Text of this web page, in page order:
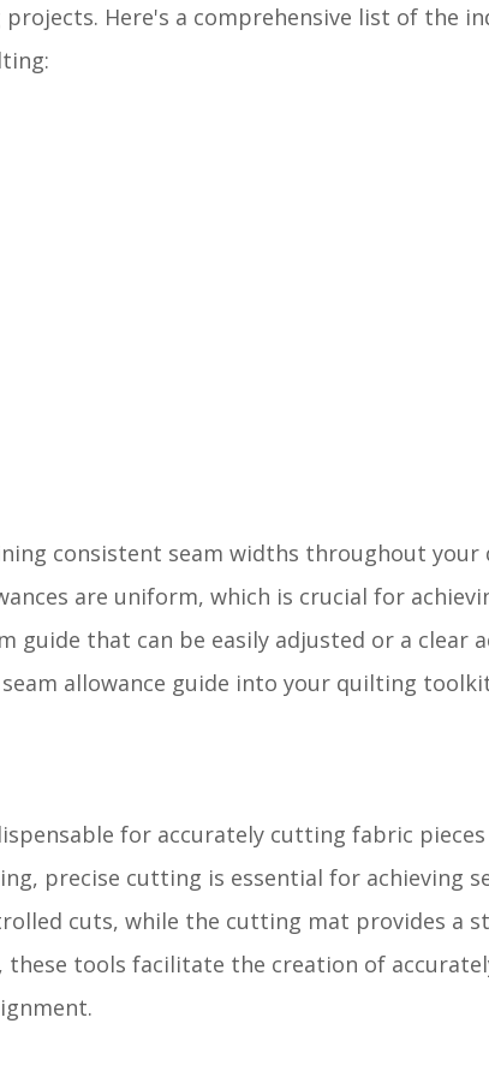
Here's a comprehensive list of the
consistent seam widths throughout
are uniform, which is crucial for
guide that can be easily adjusted or a clear
allowance guide into your quilting
for accurately cutting fabric
precise cutting is essential for achieving
cuts, while the cutting mat provides a
tools facilitate the creation of